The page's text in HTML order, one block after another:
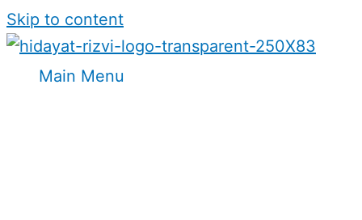
Skip to content
Main Menu